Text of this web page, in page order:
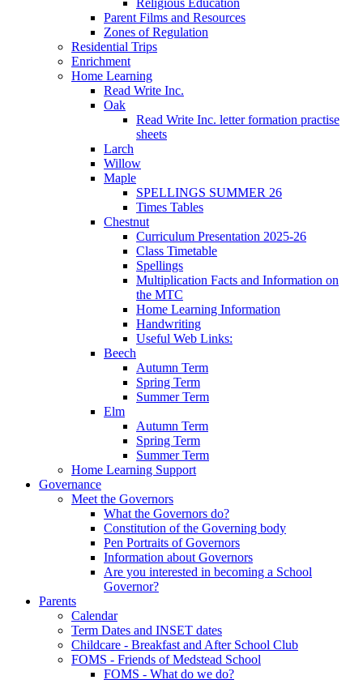
Religious Education
Parent Films and Resources
Zones of Regulation
Residential Trips
Enrichment
Home Learning
Read Write Inc.
Oak
Read Write Inc. letter formation practise
sheets
Larch
Willow
Maple
SPELLINGS SUMMER 26
Times Tables
Chestnut
Curriculum Presentation 2025-26
Class Timetable
Spellings
Multiplication Facts and Information on
the MTC
Home Learning Information
Handwriting
Useful Web Links:
Beech
Autumn Term
Spring Term
Summer Term
Elm
Autumn Term
Spring Term
Summer Term
Home Learning Support
Governance
Meet the Governors
What the Governors do?
Constitution of the Governing body
Pen Portraits of Governors
Information about Governors
Are you interested in becoming a School
Governor?
Parents
Calendar
Term Dates and INSET dates
Childcare - Breakfast and After School Club
FOMS - Friends of Medstead School
FOMS - What do we do?